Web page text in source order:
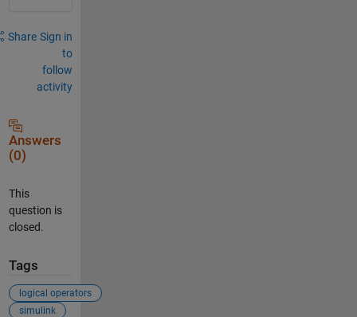
Share Sign in
to
follow
activity
Answers
(0)
This
question is
closed.
Tags
logical operators
simulink